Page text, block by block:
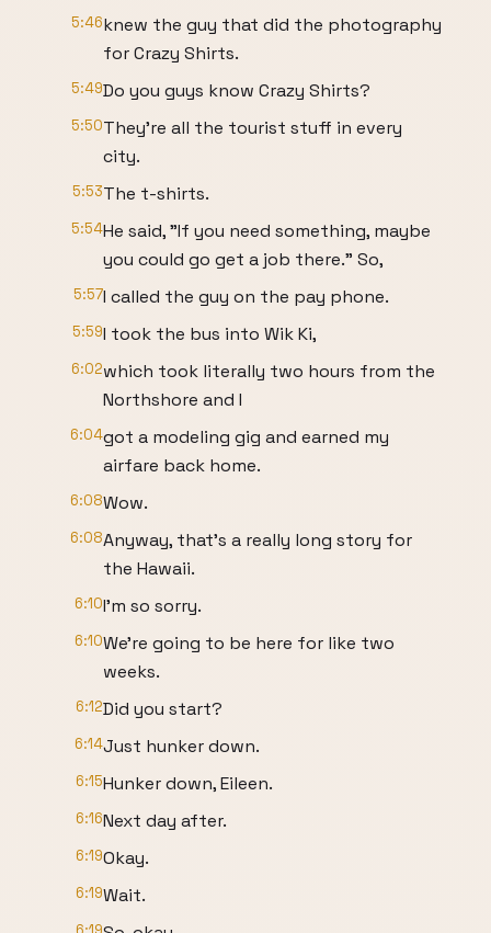
5:46knew the guy that did the photography
for Crazy Shirts.
5:49Do you guys know Crazy Shirts?
5:50They're all the tourist stuff in every
city.
5:53The t-shirts.
5:54He said, "If you need something, maybe
you could go get a job there." So,
5:57I called the guy on the pay phone.
5:59I took the bus into Wik Ki,
6:02which took literally two hours from the
Northshore and I
6:04got a modeling gig and earned my
airfare back home.
6:08Wow.
6:08Anyway, that's a really long story for
the Hawaii.
6:10I'm so sorry.
6:10We're going to be here for like two
weeks.
6:12Did you start?
6:14Just hunker down.
6:15Hunker down, Eileen.
6:16Next day after.
6:19Okay.
6:19Wait.